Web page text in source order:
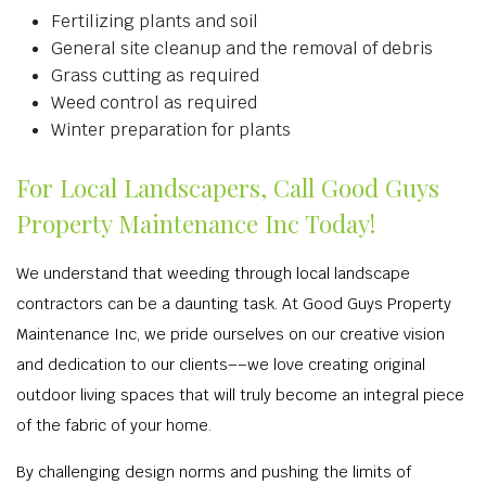
Fertilizing plants and soil
General site cleanup and the removal of debris
Grass cutting as required
Weed control as required
Winter preparation for plants
For Local Landscapers, Call Good Guys
Property Maintenance Inc Today!
We understand that weeding through local landscape
contractors can be a daunting task. At Good Guys Property
Maintenance Inc, we pride ourselves on our creative vision
and dedication to our clients––we love creating original
outdoor living spaces that will truly become an integral piece
of the fabric of your home.
By challenging design norms and pushing the limits of